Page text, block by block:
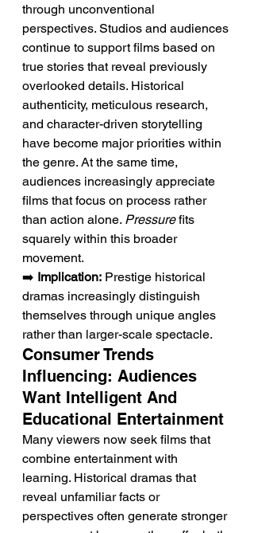
through unconventional
perspectives. Studios and audiences
continue to support films based on
true stories that reveal previously
overlooked details. Historical
authenticity, meticulous research,
and character-driven storytelling
have become major priorities within
the genre. At the same time,
audiences increasingly appreciate
films that focus on process rather
than action alone. Pressure fits
squarely within this broader
movement.
➡️ Implication: Prestige historical
dramas increasingly distinguish
themselves through unique angles
rather than larger-scale spectacle.
Consumer Trends
Influencing: Audiences
Want Intelligent And
Educational Entertainment
Many viewers now seek films that
combine entertainment with
learning. Historical dramas that
reveal unfamiliar facts or
perspectives often generate stronger